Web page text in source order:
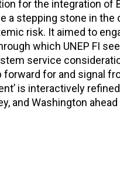
for the integration of
a stepping stone in
risk. It aimed to
which UNEP FI
service
for and signal
is interactively
and Washington